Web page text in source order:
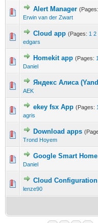
Alert Manager (Pages:
Erwin van der Zwart
Cloud app (Pages: 1 2
edgars
Homekit app (Pages: 1
Daniel
Яндекс Алиса
AEK
ekey fsx App (Pages: 1
agris
Download apps
Trond Hoyem
Google Smart
Daniel
Cloud
lenze90